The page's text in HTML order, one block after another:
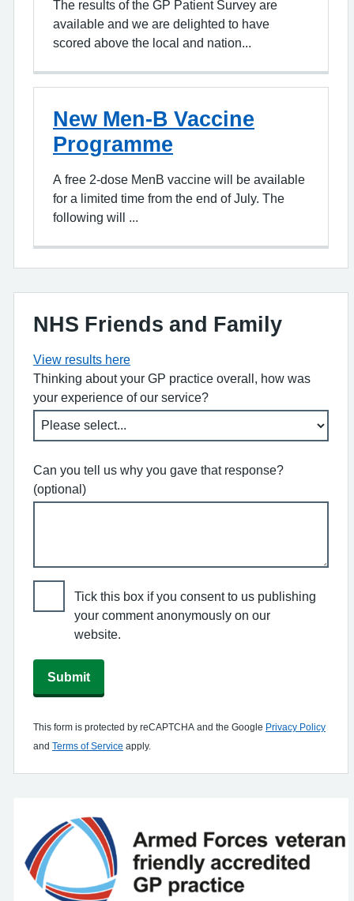
The results of the GP Patient Survey are
available and we are delighted to have
scored above the local and nation...
New Men-B Vaccine
Programme
A free 2-dose MenB vaccine will be available
for a limited time from the end of July. The
following will ...
NHS Friends and Family
View results here
Thinking about your GP practice overall, how was
your experience of our service?
Can you tell us why you gave that response?
(optional)
Tick this box if you consent to us publishing
your comment anonymously on our
website.
Submit
This form is protected by reCAPTCHA and the Google Privacy Policy
and Terms of Service apply.